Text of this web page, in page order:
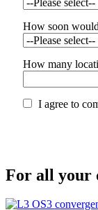
How soon
How many
I agree to
For all your